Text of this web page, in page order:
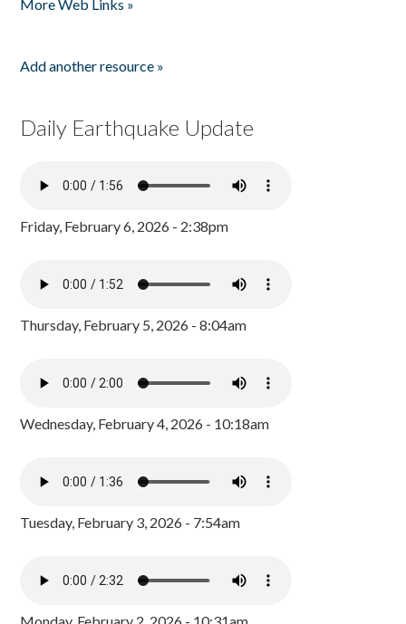
More Web Links »
Add another resource »
Daily Earthquake Update
Friday, February 6, 2026 - 2:38pm
Thursday, February 5, 2026 - 8:04am
Wednesday, February 4, 2026 - 10:18am
Tuesday, February 3, 2026 - 7:54am